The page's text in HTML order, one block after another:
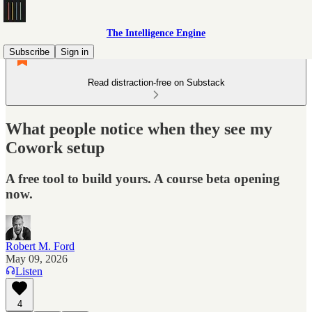
The Intelligence Engine
Subscribe
Sign in
Read distraction-free on Substack
What people notice when they see my
Cowork setup
A free tool to build yours. A course beta opening
now.
Robert M. Ford
May 09, 2026
Listen
4